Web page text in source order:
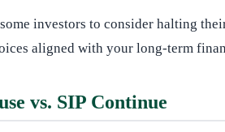
investors to consider halting
aligned with your long-term
vs. SIP Continue